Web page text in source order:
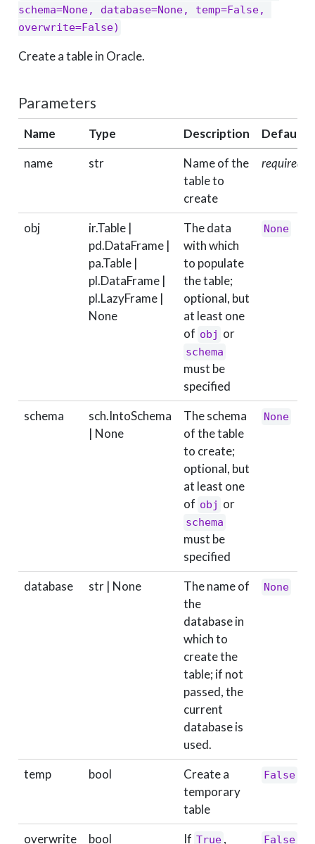
schema=None, database=None, temp=False,
overwrite=False)
Create a table in Oracle.
Parameters
Name Type Description
Default
name
str
Name of the
table to
create
required
obj
ir.Table |
pd.DataFrame |
pa.Table |
pl.DataFrame |
pl.LazyFrame |
None
The data
with which
to populate
the table;
optional, but
at least one
of obj or
schema
must be
specified
None
schema
sch.IntoSchema
| None
The schema
of the table
to create;
optional, but
at least one
of obj or
schema
must be
specified
None
database str | None
The name of
the
database in
which to
create the
table; if not
passed, the
current
database is
used.
None
temp bool
Create a
temporary
table
False
overwrite bool If True , False